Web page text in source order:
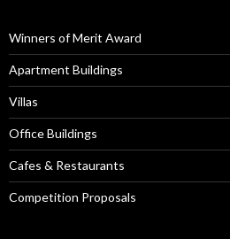
Winners of Merit Award
Apartment Buildings
Villas
Office Buildings
Cafes & Restaurants
Competition Proposals